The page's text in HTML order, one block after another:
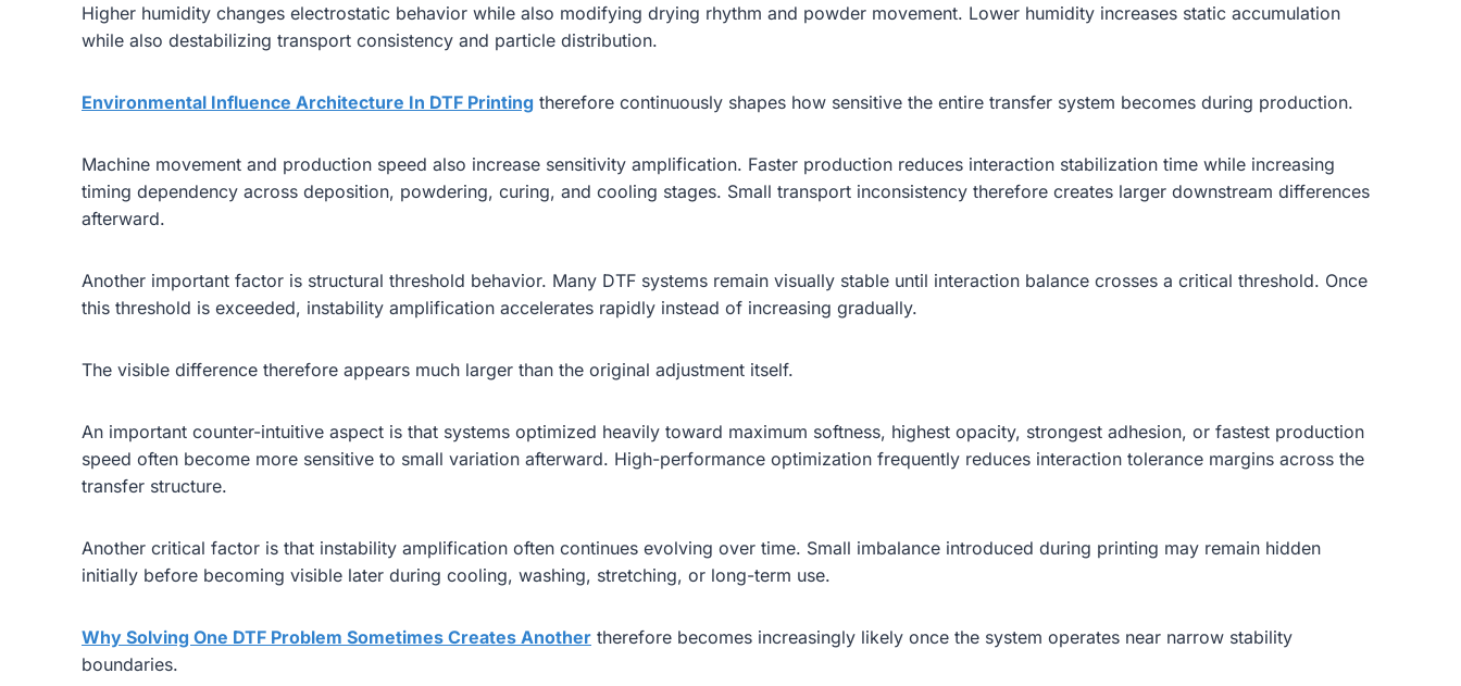
Higher humidity changes electrostatic behavior while also modifying drying rhythm and powder movement. Lower humidity increases static accumulation
while also destabilizing transport consistency and particle distribution.
Environmental Influence Architecture In DTF Printing therefore continuously shapes how sensitive the entire transfer system becomes during production.
Machine movement and production speed also increase sensitivity amplification. Faster production reduces interaction stabilization time while increasing
timing dependency across deposition, powdering, curing, and cooling stages. Small transport inconsistency therefore creates larger downstream differences
afterward.
Another important factor is structural threshold behavior. Many DTF systems remain visually stable until interaction balance crosses a critical threshold. Once
this threshold is exceeded, instability amplification accelerates rapidly instead of increasing gradually.
The visible difference therefore appears much larger than the original adjustment itself.
An important counter-intuitive aspect is that systems optimized heavily toward maximum softness, highest opacity, strongest adhesion, or fastest production
speed often become more sensitive to small variation afterward. High-performance optimization frequently reduces interaction tolerance margins across the
transfer structure.
Another critical factor is that instability amplification often continues evolving over time. Small imbalance introduced during printing may remain hidden
initially before becoming visible later during cooling, washing, stretching, or long-term use.
Why Solving One DTF Problem Sometimes Creates Another therefore becomes increasingly likely once the system operates near narrow stability
boundaries.